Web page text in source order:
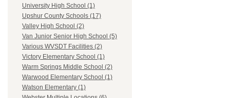
University High School (1)
Upshur County Schools (17)
Valley High School (2)
Van Junior Senior High School (5)
Various WVSDT Facilities (2)
Victory Elementary School (1)
Warm Springs Middle School (2)
Warwood Elementary School (1)
Watson Elementary (1)